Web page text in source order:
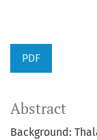
PDF
Abstract
Background: